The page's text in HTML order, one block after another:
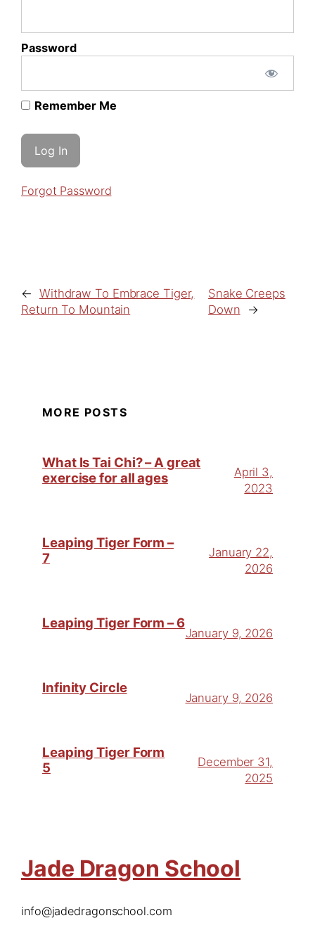
Password
Remember Me
Forgot Password
← Withdraw To Embrace Tiger,
Return To Mountain
Snake Creeps
Down
→
MORE POSTS
What Is Tai Chi? – A great
exercise for all ages
April 3,
2023
Leaping Tiger Form –
7
January 22,
2026
Leaping Tiger Form – 6
January 9, 2026
Infinity Circle
January 9, 2026
Leaping Tiger Form
5
December 31,
2025
Jade Dragon School
info@jadedragonschool.com